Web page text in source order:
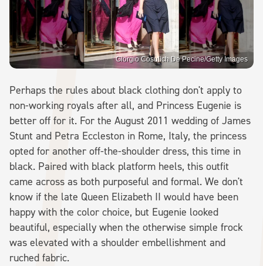
Giorgio Cosulich De Pecine/Getty Images
Perhaps the rules about black clothing don't apply to
non-working royals after all, and Princess Eugenie is
better off for it. For the August 2011 wedding of James
Stunt and Petra Eccleston in Rome, Italy, the princess
opted for another off-the-shoulder dress, this time in
black. Paired with black platform heels, this outfit
came across as both purposeful and formal. We don't
know if the late Queen Elizabeth II would have been
happy with the color choice, but Eugenie looked
beautiful, especially when the otherwise simple frock
was elevated with a shoulder embellishment and
ruched fabric.